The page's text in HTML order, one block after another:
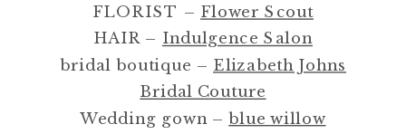
FLORIST – Flower Scout
HAIR – Indulgence Salon
bridal boutique – Elizabeth Johns
Bridal Couture
Wedding gown –blue willow